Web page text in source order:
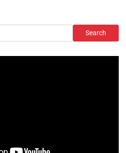
Search